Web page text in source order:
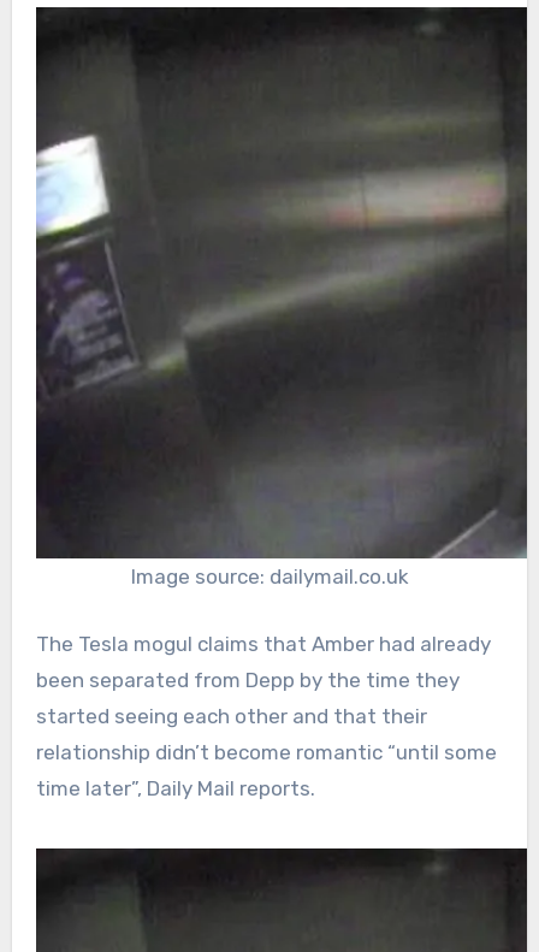
Image source: dailymail.co.uk
The Tesla mogul claims that Amber had already
been separated from Depp by the time they
started seeing each other and that their
relationship didn’t become romantic “until some
time later”, Daily Mail reports.